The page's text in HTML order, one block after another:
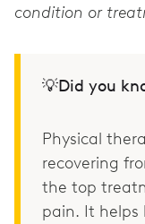
condition or
💡Did you
Physical
recovering
the top
pain. It helps